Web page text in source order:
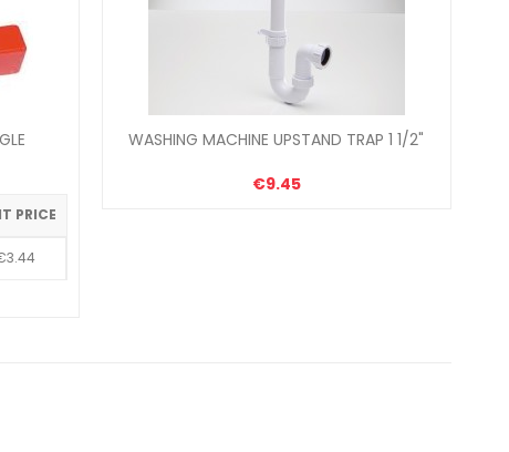
PRICE
WASHING MACHINE UPSTAND TRAP 1 1/2"
€9.45